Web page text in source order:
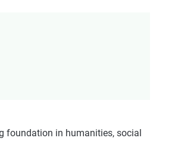
foundation in humanities, social